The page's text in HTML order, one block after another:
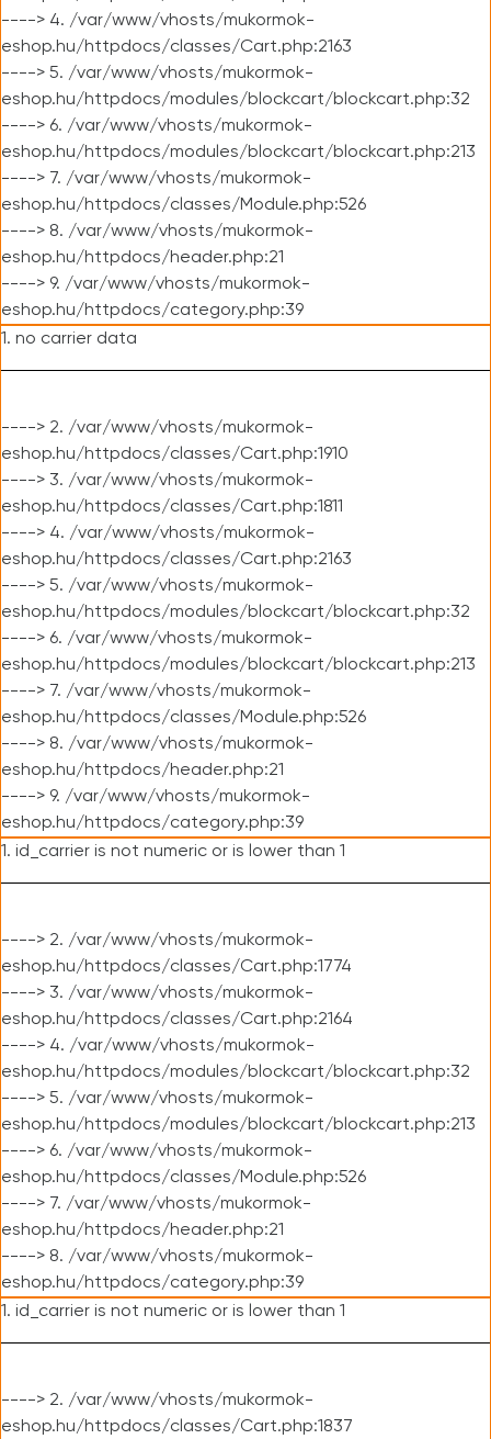
----> 4. /var/www/vhosts/mukormok-
eshop.hu/httpdocs/classes/Cart.php:2163
----> 5. /var/www/vhosts/mukormok-
eshop.hu/httpdocs/modules/blockcart/blockcart.php:32
----> 6. /var/www/vhosts/mukormok-
eshop.hu/httpdocs/modules/blockcart/blockcart.php:213
----> 7. /var/www/vhosts/mukormok-
eshop.hu/httpdocs/classes/Module.php:526
----> 8. /var/www/vhosts/mukormok-
eshop.hu/httpdocs/header.php:21
----> 9. /var/www/vhosts/mukormok-
eshop.hu/httpdocs/category.php:39
1. no carrier data
----> 2. /var/www/vhosts/mukormok-
eshop.hu/httpdocs/classes/Cart.php:1910
----> 3. /var/www/vhosts/mukormok-
eshop.hu/httpdocs/classes/Cart.php:1811
----> 4. /var/www/vhosts/mukormok-
eshop.hu/httpdocs/classes/Cart.php:2163
----> 5. /var/www/vhosts/mukormok-
eshop.hu/httpdocs/modules/blockcart/blockcart.php:32
----> 6. /var/www/vhosts/mukormok-
eshop.hu/httpdocs/modules/blockcart/blockcart.php:213
----> 7. /var/www/vhosts/mukormok-
eshop.hu/httpdocs/classes/Module.php:526
----> 8. /var/www/vhosts/mukormok-
eshop.hu/httpdocs/header.php:21
----> 9. /var/www/vhosts/mukormok-
eshop.hu/httpdocs/category.php:39
1. id_carrier is not numeric or is lower than 1
----> 2. /var/www/vhosts/mukormok-
eshop.hu/httpdocs/classes/Cart.php:1774
----> 3. /var/www/vhosts/mukormok-
eshop.hu/httpdocs/classes/Cart.php:2164
----> 4. /var/www/vhosts/mukormok-
eshop.hu/httpdocs/modules/blockcart/blockcart.php:32
----> 5. /var/www/vhosts/mukormok-
eshop.hu/httpdocs/modules/blockcart/blockcart.php:213
----> 6. /var/www/vhosts/mukormok-
eshop.hu/httpdocs/classes/Module.php:526
----> 7. /var/www/vhosts/mukormok-
eshop.hu/httpdocs/header.php:21
----> 8. /var/www/vhosts/mukormok-
eshop.hu/httpdocs/category.php:39
1. id_carrier is not numeric or is lower than 1
----> 2. /var/www/vhosts/mukormok-
eshop.hu/httpdocs/classes/Cart.php:1837